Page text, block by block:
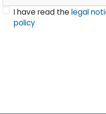
I have read thelegal
policy